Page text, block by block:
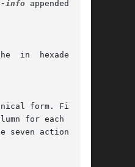
info appended with
form. First a